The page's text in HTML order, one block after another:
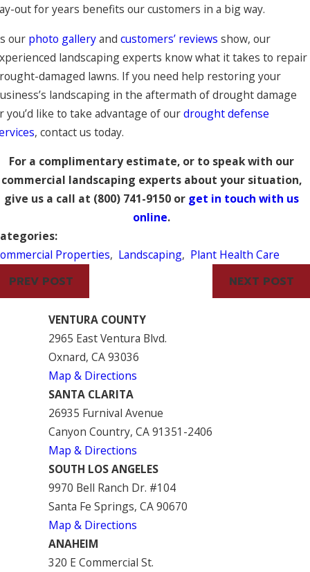
out for years benefits our customers in a big way.
our photo galleryand customers’ reviews show, our
landscaping experts know what it takes to repair
damaged lawns. If you need help restoring your
landscaping in the aftermath of drought damage
you’d like to take advantage of ourdrought defense
, contact us today.
For a complimentary estimate, or to speak with our
commercial landscaping experts about your situation,
give us a call at (800) 741-9150or get in touch with us
online.
Properties, Landscaping, Plant Health Care
PREV POST NEXT POST
VENTURA COUNTY
2965 East Ventura Blvd.
Oxnard, CA 93036
Map & Directions
SANTA CLARITA
26935 Furnival Avenue
Canyon Country, CA 91351-2406
Map & Directions
SOUTH LOS ANGELES
9970 Bell Ranch Dr. #104
Santa Fe Springs, CA 90670
Map & Directions
ANAHEIM
320 E Commercial St.